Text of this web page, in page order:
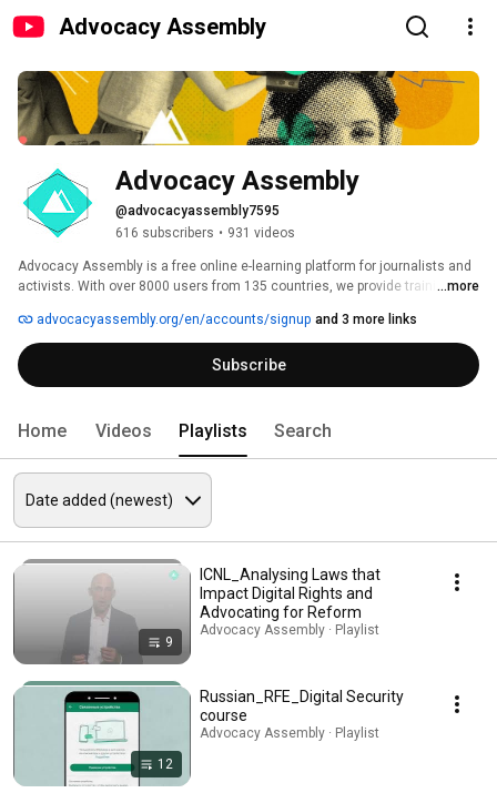
Advocacy Assembly
Advocacy Assembly
@advocacyassembly7595
616 subscribers • 931 videos
Advocacy Assembly is a free online e-learning platform for journalists and
activists. With over 8000 users from 135 countries, we provide training in
free!
...more
advocacyassembly.org/en/accounts/signup and 3 more links
Subscribe
Home Videos Playlists Search
9
ICNL_Analysing Laws that
Impact Digital Rights and
Advocating for Reform
Advocacy Assembly · Playlist
12
Russian_RFE_Digital Security
course
Advocacy Assembly · Playlist